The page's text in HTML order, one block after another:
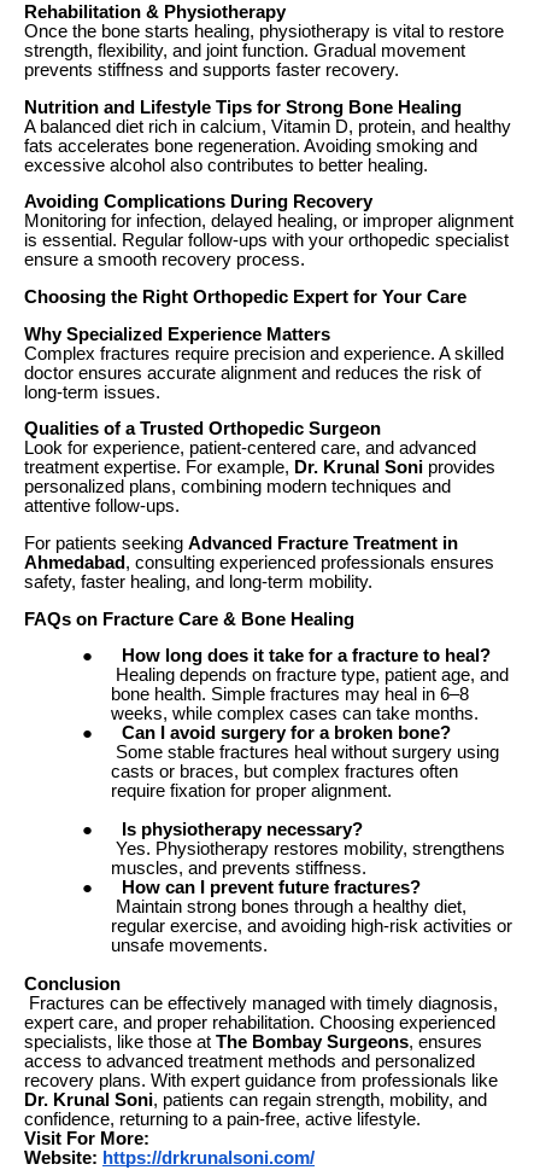
Rehabilitation & Physiotherapy
Once the bone starts healing, physiotherapy is vital to restore
strength, flexibility, and joint function. Gradual movement
prevents stiffness and supports faster recovery.
Nutrition and Lifestyle Tips for Strong Bone Healing
A balanced diet rich in calcium, Vitamin D, protein, and healthy
fats accelerates bone regeneration. Avoiding smoking and
excessive alcohol also contributes to better healing.
Avoiding Complications During Recovery
Monitoring for infection, delayed healing, or improper alignment
is essential. Regular follow-ups with your orthopedic specialist
ensure a smooth recovery process.
Choosing the Right Orthopedic Expert for Your Care
Why Specialized Experience Matters
Complex fractures require precision and experience. A skilled
doctor ensures accurate alignment and reduces the risk of
long-term issues.
Qualities of a Trusted Orthopedic Surgeon
Look for experience, patient-centered care, and advanced
treatment expertise. For example, Dr. Krunal Soni provides
personalized plans, combining modern techniques and
attentive follow-ups.
For patients seeking Advanced Fracture Treatment in
Ahmedabad , consulting experienced professionals ensures
safety, faster healing, and long-term mobility.
FAQs on Fracture Care & Bone Healing
●
How long does it take for a fracture to heal?
Healing depends on fracture type, patient age, and
bone health. Simple fractures may heal in 6–8
weeks, while complex cases can take months.
●
Can I avoid surgery for a broken bone?
Some stable fractures heal without surgery using
casts or braces, but complex fractures often
require fixation for proper alignment.
●
Is physiotherapy necessary?
Yes. Physiotherapy restores mobility, strengthens
muscles, and prevents stiffness.
●
How can I prevent future fractures?
Maintain strong bones through a healthy diet,
regular exercise, and avoiding high-risk activities or
unsafe movements.
Conclusion
Fractures can be effectively managed with timely diagnosis,
expert care, and proper rehabilitation. Choosing experienced
specialists, like those at The Bombay Surgeons, ensures
access to advanced treatment methods and personalized
recovery plans. With expert guidance from professionals like
Dr. Krunal Soni, patients can regain strength, mobility, and
confidence, returning to a pain-free, active lifestyle.
Visit For More:
Website: https://drkrunalsoni.com/